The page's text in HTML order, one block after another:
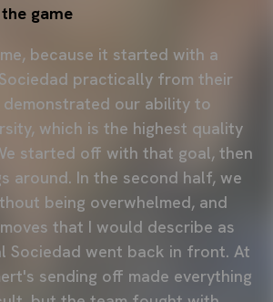
game
because it started with a
practically from their
our ability to
which is the highest quality
started off with that goal, then
around. In the second half, we
being overwhelmed, and
that I would describe as
Sociedad went back in front. At
sending off made everything